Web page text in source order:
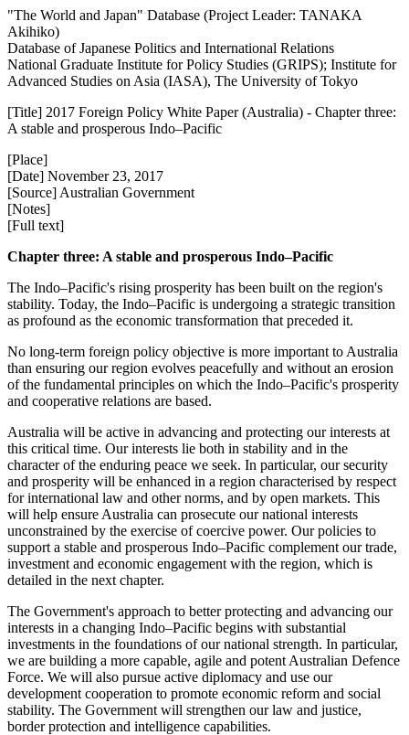
"The World and Japan" Database (Project Leader: TANAKA
Akihiko)
Database of Japanese Politics and International Relations
National Graduate Institute for Policy Studies (GRIPS); Institute for
Advanced Studies on Asia (IASA), The University of Tokyo
[Title] 2017 Foreign Policy White Paper (Australia) - Chapter three:
A stable and prosperous Indo–Pacific
[Place]
[Date] November 23, 2017
[Source] Australian Government
[Notes]
[Full text]
Chapter three: A stable and prosperous Indo–Pacific
The Indo–Pacific's rising prosperity has been built on the region's
stability. Today, the Indo–Pacific is undergoing a strategic transition
as profound as the economic transformation that preceded it.
No long-term foreign policy objective is more important to Australia
than ensuring our region evolves peacefully and without an erosion
of the fundamental principles on which the Indo–Pacific's prosperity
and cooperative relations are based.
Australia will be active in advancing and protecting our interests at
this critical time. Our interests lie both in stability and in the
character of the enduring peace we seek. In particular, our security
and prosperity will be enhanced in a region characterised by respect
for international law and other norms, and by open markets. This
will help ensure Australia can prosecute our national interests
unconstrained by the exercise of coercive power. Our policies to
support a stable and prosperous Indo–Pacific complement our trade,
investment and economic engagement with the region, which is
detailed in the next chapter.
The Government's approach to better protecting and advancing our
interests in a changing Indo–Pacific begins with substantial
investments in the foundations of our national strength. In particular,
we are building a more capable, agile and potent Australian Defence
Force. We will also pursue active diplomacy and use our
development cooperation to promote economic reform and social
stability. The Government will strengthen our law and justice,
border protection and intelligence capabilities.